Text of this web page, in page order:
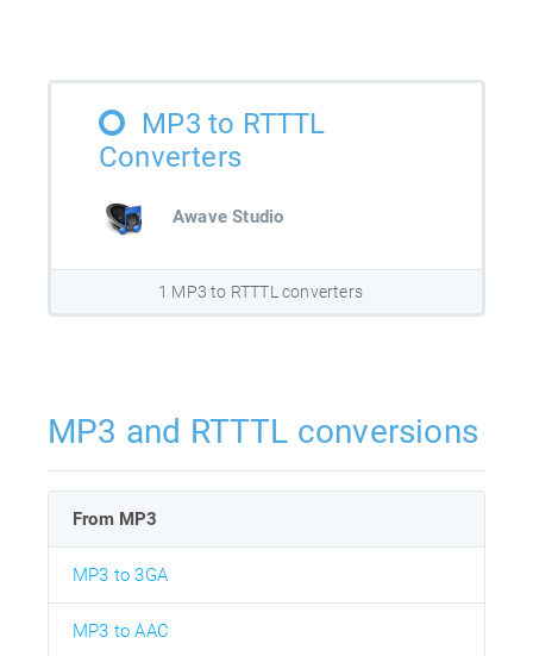
MP3 to RTTTL
Converters
Awave Studio
1 MP3 to RTTTL converters
MP3 and RTTTL conversions
From MP3
MP3 to 3GA
MP3 to AAC